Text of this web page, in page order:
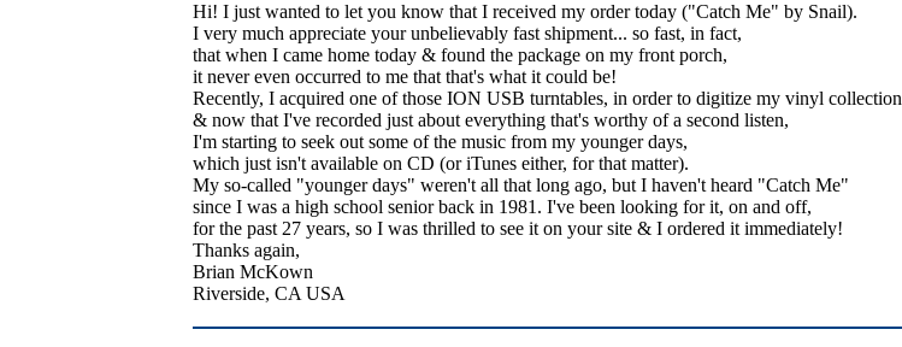
Hi! I just wanted to let you know that I received my order today ("Catch Me" by Snail).
I very much appreciate your unbelievably fast shipment... so fast, in fact,
that when I came home today & found the package on my front porch,
it never even occurred to me that that's what it could be!
Recently, I acquired one of those ION USB turntables, in order to digitize my vinyl collection
& now that I've recorded just about everything that's worthy of a second listen,
I'm starting to seek out some of the music from my younger days,
which just isn't available on CD (or iTunes either, for that matter).
My so-called "younger days" weren't all that long ago, but I haven't heard "Catch Me"
since I was a high school senior back in 1981. I've been looking for it, on and off,
for the past 27 years, so I was thrilled to see it on your site & I ordered it immediately!
Thanks again,
Brian McKown
Riverside, CA USA